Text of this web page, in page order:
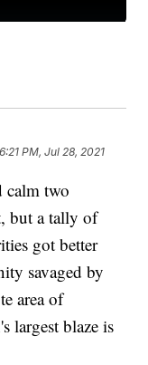
6:21 PM, Jul 28, 2021
calm two
but a tally of
got better
savaged by
area of
largest blaze is